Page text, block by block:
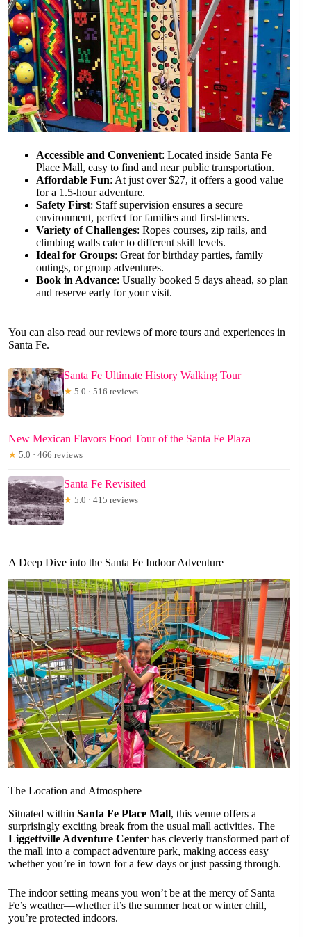
Accessible and Convenient: Located inside Santa Fe
Place Mall, easy to find and near public transportation.
Affordable Fun: At just over $27, it offers a good value
for a 1.5-hour adventure.
Safety First: Staff supervision ensures a secure
environment, perfect for families and first-timers.
Variety of Challenges: Ropes courses, zip rails, and
climbing walls cater to different skill levels.
Ideal for Groups: Great for birthday parties, family
outings, or group adventures.
Book in Advance: Usually booked 5 days ahead, so plan
and reserve early for your visit.
You can also read our reviews of more tours and experiences in
Santa Fe.
Santa Fe Ultimate History Walking Tour
★ 5.0 · 516 reviews
New Mexican Flavors Food Tour of the Santa Fe Plaza
★ 5.0 · 466 reviews
Santa Fe Revisited
★ 5.0 · 415 reviews
A Deep Dive into the Santa Fe Indoor Adventure
The Location and Atmosphere
Situated within Santa Fe Place Mall, this venue offers a
surprisingly exciting break from the usual mall activities. The
Liggettville Adventure Center has cleverly transformed part of
the mall into a compact adventure park, making access easy
whether you’re in town for a few days or just passing through.
The indoor setting means you won’t be at the mercy of Santa
Fe’s weather—whether it’s the summer heat or winter chill,
you’re protected indoors.